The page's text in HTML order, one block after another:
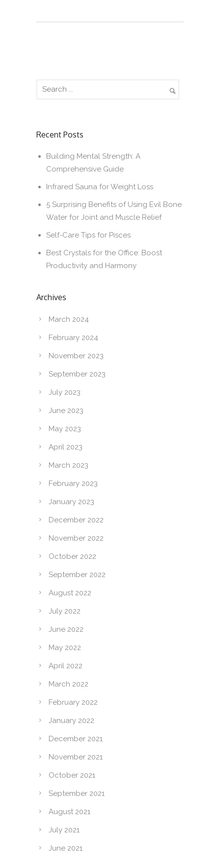
Recent Posts
Building Mental Strength: A
Comprehensive Guide
Infrared Sauna for Weight Loss
5 Surprising Benefits of Using Evil Bone
Water for Joint and Muscle Relief
Self-Care Tips for Pisces
Best Crystals for the Office: Boost
Productivity and Harmony
Archives
March 2024
February 2024
November 2023
September 2023
July 2023
June 2023
May 2023
April 2023
March 2023
February 2023
January 2023
December 2022
November 2022
October 2022
September 2022
August 2022
July 2022
June 2022
May 2022
April 2022
March 2022
February 2022
January 2022
December 2021
November 2021
October 2021
September 2021
August 2021
July 2021
June 2021